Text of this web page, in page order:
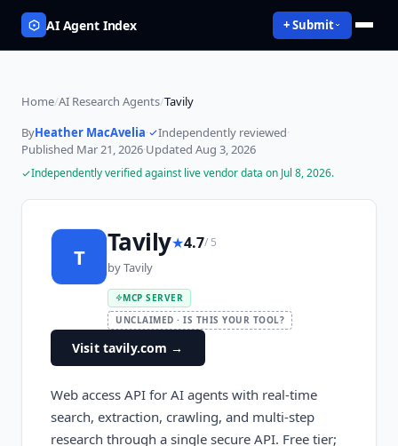
AI Agent Index + Submit
Home/AI Research Agents/Tavily
ByHeather MacAvelia· Independently reviewed·
Published Mar 21, 2026·Updated Aug 3, 2026
Independently verified against live vendor data on Jul 8, 2026.
T Tavily★4.7/ 5
byTavily
MCP SERVER
UNCLAIMED · IS THIS YOUR TOOL?
Visit tavily.com →
Web access API for AI agents with real-time
search, extraction, crawling, and multi-step
research through a single secure API. Free tier;